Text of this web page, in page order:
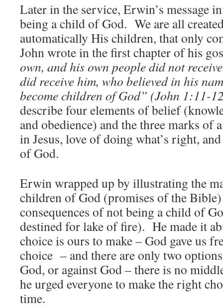
Later in the service, Erwin’s message
being a child of God. We are all
automatically His children, that only
John wrote in the first chapter of his
own, and his own people did not
did receive him, who believed in his
become children of God” (John 1:11-
describe four elements of belief
and obedience) and the three marks of
in Jesus, love of doing what’s right,
of God.
Erwin wrapped up by illustrating the
children of God (promises of the Bible)
consequences of not being a child of
destined for lake of fire). He made it
choice is ours to make – God gave us
choice – and there are only two
God, or against God – there is no
he urged everyone to make the right
time.